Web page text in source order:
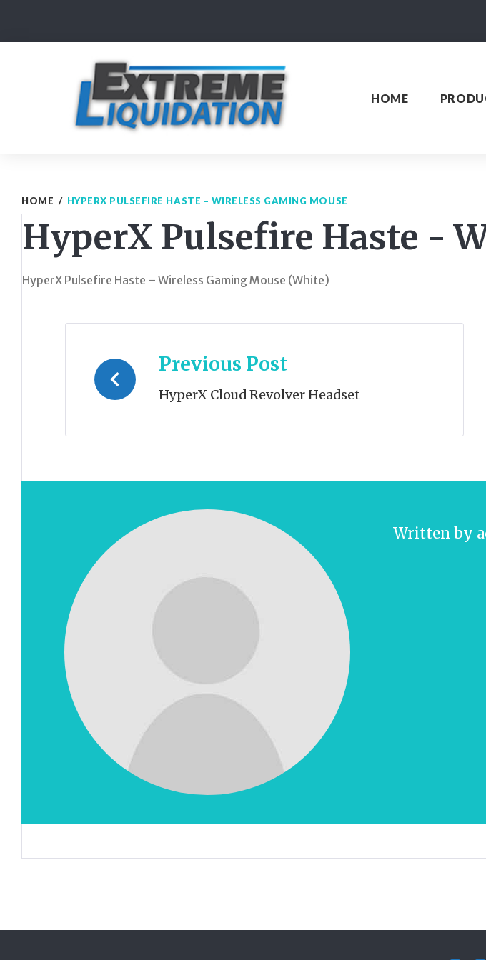
content
HOME
HOME / HYPERX PULSEFIRE HASTE – WIRELESS GAMING MOUSE
HyperX Pulsefire Haste -
HyperX Pulsefire Haste – Wireless Gaming Mouse (White)
navigation
Previous Post
HyperX Cloud Revolver Headset
Written by